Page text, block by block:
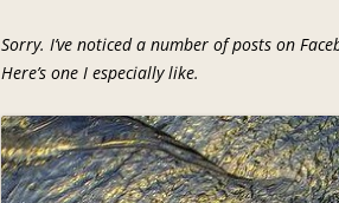
Sorry. I’ve noticed a number of posts on
Here’s one I especially like.